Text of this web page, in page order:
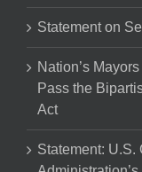
Statement on
Nation’s
Pass the
Act
Statement: U.S.